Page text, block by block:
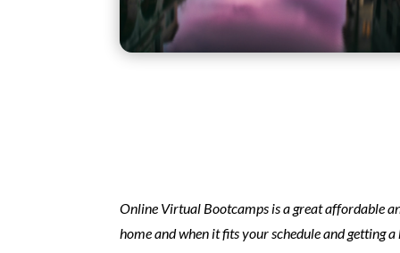
Online Virtual Bootcamps is a great affordable
home and when it fits your schedule and